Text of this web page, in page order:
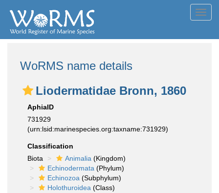
WoRMS name details
Liodermatidae Bronn, 1860
AphiaID
731929
(urn:lsid:marinespecies.org:taxname:731929)
Classification
Biota
Animalia (Kingdom)
Echinodermata (Phylum)
Echinozoa (Subphylum)
Holothuroidea (Class)